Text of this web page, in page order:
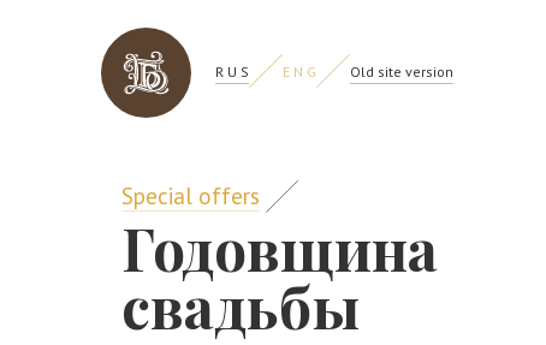
R U S E N G Old site version
Special offers
Годовщина
свадьбы